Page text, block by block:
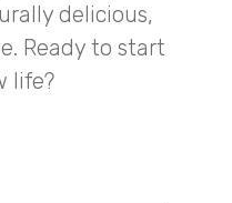
delicious,
Ready to start
life?